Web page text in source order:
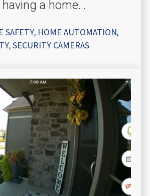
a home...
SAFETY, HOME AUTOMATION,
,SECURITY CAMERAS